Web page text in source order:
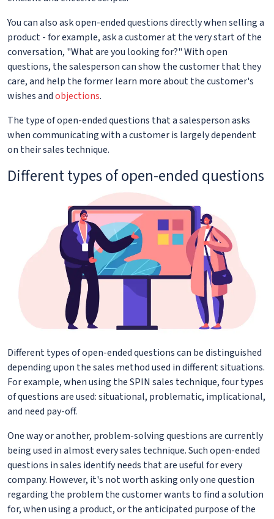
You can also ask open-ended questions directly when selling a
product - for example, ask a customer at the very start of the
conversation, "What are you looking for?" With open
questions, the salesperson can show the customer that they
care, and help the former learn more about the customer's
wishes andobjections.
The type of open-ended questions that a salesperson asks
when communicating with a customer is largely dependent
on their sales technique.
Different types of open-ended questions
Different types of open-ended questions can be distinguished
depending upon the sales method used in different situations.
For example, when using the SPIN sales technique, four types
of questions are used: situational, problematic, implicational,
and need pay-off.
One way or another, problem-solving questions are currently
being used in almost every sales technique. Such open-ended
questions in sales identify needs that are useful for every
company. However, it's not worth asking only one question
regarding the problem the customer wants to find a solution
for, when using a product, or the anticipated purpose of the